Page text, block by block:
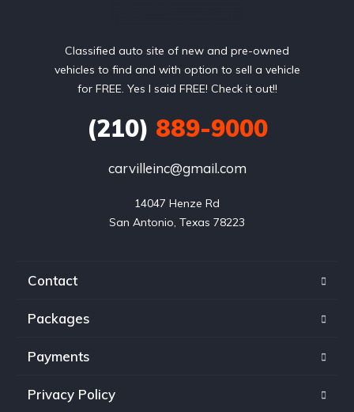
Classified auto site of new and pre-owned
vehicles to find and with option to sell a vehicle
for FREE. Yes I said FREE! Check it out!!
(210) 889-9000
carvilleinc@gmail.com
14047 Henze Rd
San Antonio, Texas 78223
Contact
Packages
Payments
Privacy Policy